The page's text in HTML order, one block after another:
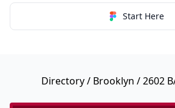
Start Here
Directory/ Brooklyn / 2602